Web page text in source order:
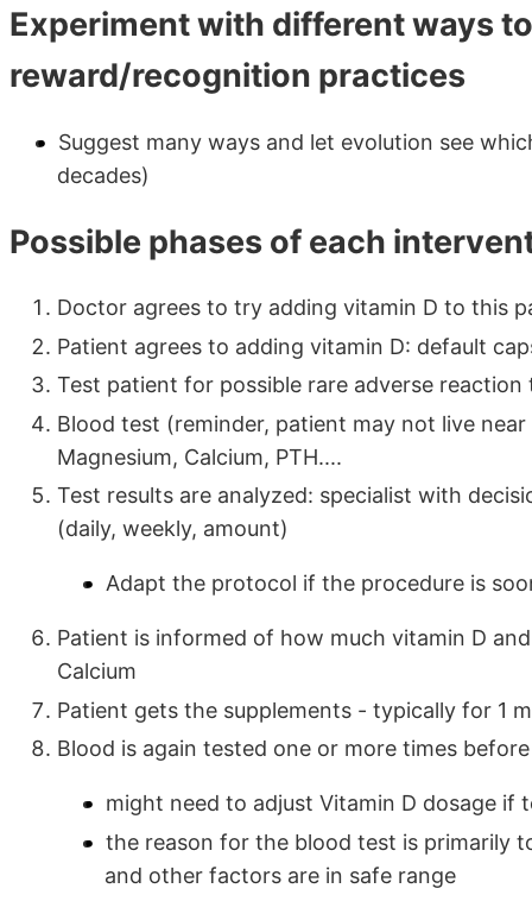
Experiment with different ways
reward/recognition practices
Suggest many ways and let evolution see
decades)
Possible phases of each
Doctor agrees to try adding vitamin D to this
Patient agrees to adding vitamin D: default
Test patient for possible rare adverse reaction
Blood test (reminder, patient may not live
Magnesium, Calcium, PTH....
Test results are analyzed: specialist with
(daily, weekly, amount)
Adapt the protocol if the procedure is
Patient is informed of how much vitamin D
Calcium
Patient gets the supplements - typically for 1
Blood is again tested one or more times
might need to adjust Vitamin D dosage if
the reason for the blood test is primarily
and other factors are in safe range